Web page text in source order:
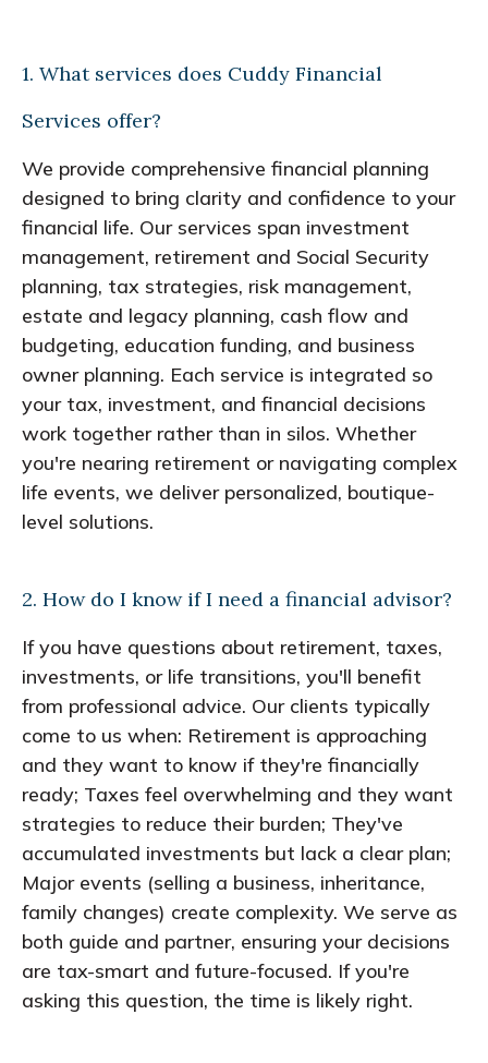
1. What services does Cuddy Financial
Services offer?
We provide comprehensive financial planning
designed to bring clarity and confidence to your
financial life. Our services span investment
management, retirement and Social Security
planning, tax strategies, risk management,
estate and legacy planning, cash flow and
budgeting, education funding, and business
owner planning. Each service is integrated so
your tax, investment, and financial decisions
work together rather than in silos. Whether
you're nearing retirement or navigating complex
life events, we deliver personalized, boutique-
level solutions.
2. How do I know if I need a financial advisor?
If you have questions about retirement, taxes,
investments, or life transitions, you'll benefit
from professional advice. Our clients typically
come to us when: Retirement is approaching
and they want to know if they're financially
ready; Taxes feel overwhelming and they want
strategies to reduce their burden; They've
accumulated investments but lack a clear plan;
Major events (selling a business, inheritance,
family changes) create complexity. We serve as
both guide and partner, ensuring your decisions
are tax-smart and future-focused. If you're
asking this question, the time is likely right.